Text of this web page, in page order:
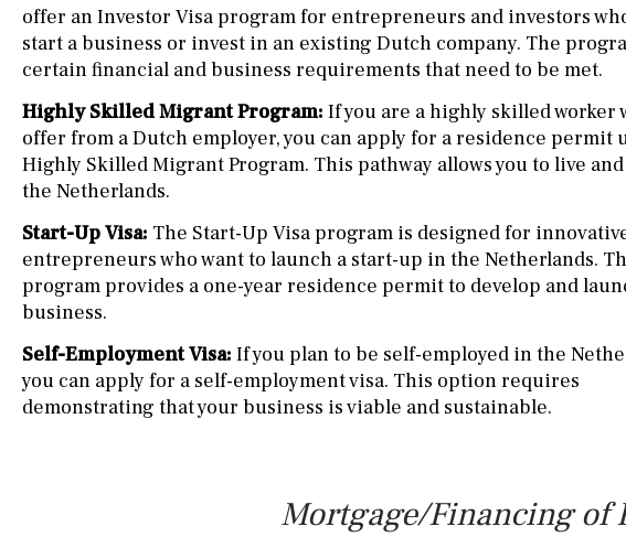
offer an Investor Visa program for entrepreneurs and investors
start a business or invest in an existing Dutch company. The
certain financial and business requirements that need to be met.
Highly Skilled Migrant Program: If you are a highly skilled worker
offer from a Dutch employer, you can apply for a residence permit
Highly Skilled Migrant Program. This pathway allows you to live
the Netherlands.
Start-Up Visa: The Start-Up Visa program is designed for
entrepreneurs who want to launch a start-up in the Netherlands.
program provides a one-year residence permit to develop and
business.
Self-Employment Visa: If you plan to be self-employed in the
you can apply for a self-employment visa. This option requires
demonstrating that your business is viable and sustainable.
Mortgage/Financing of